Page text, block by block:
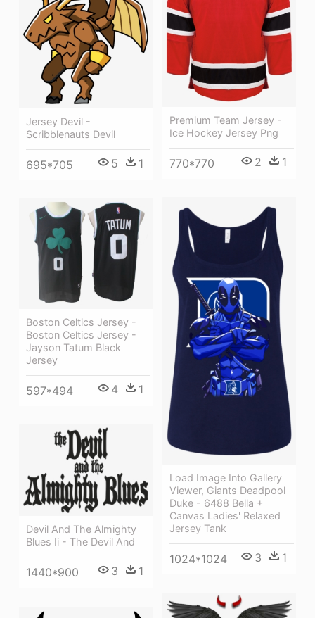
Premium Team Jersey -
Ice Hockey Jersey Png
770*770 2 1
Jersey Devil -
Scribblenauts Devil
695*705 5 1
Load Image Into Gallery
Viewer, Giants Deadpool
Duke - 6488 Bella +
Canvas Ladies' Relaxed
Jersey Tank
1024*1024 3 1
Boston Celtics Jersey -
Boston Celtics Jersey -
Jayson Tatum Black
Jersey
597*494 4 1
Devil And The Almighty
Blues Ii - The Devil And
1440*900 3 1